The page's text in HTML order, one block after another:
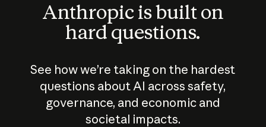
Anthropic is built on
hard questions.
See how we’re taking on the hardest
questions about AI across safety,
governance, and economic and
societal impacts.